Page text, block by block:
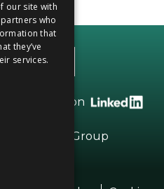
or find us on
Dried Fruits Group
our site with
who
that
they’ve
services.